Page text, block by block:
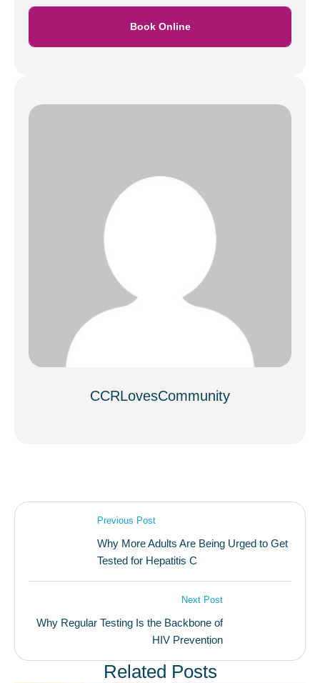
Book Online
CCRLovesCommunity
Previous Post
Why More Adults Are Being Urged to Get
Tested for Hepatitis C
Next Post
Why Regular Testing Is the Backbone of
HIV Prevention
Related Posts